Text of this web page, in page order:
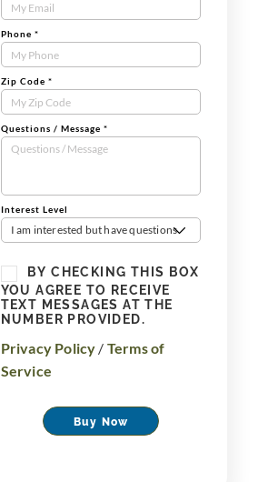
Form
Phone *
Zip Code *
Questions / Message *
Interest Level
I am interested but have questions
BY CHECKING THIS BOX
YOU AGREE TO RECEIVE
TEXT MESSAGES AT THE
NUMBER PROVIDED.
Privacy Policy / Terms of
Service
Buy Now